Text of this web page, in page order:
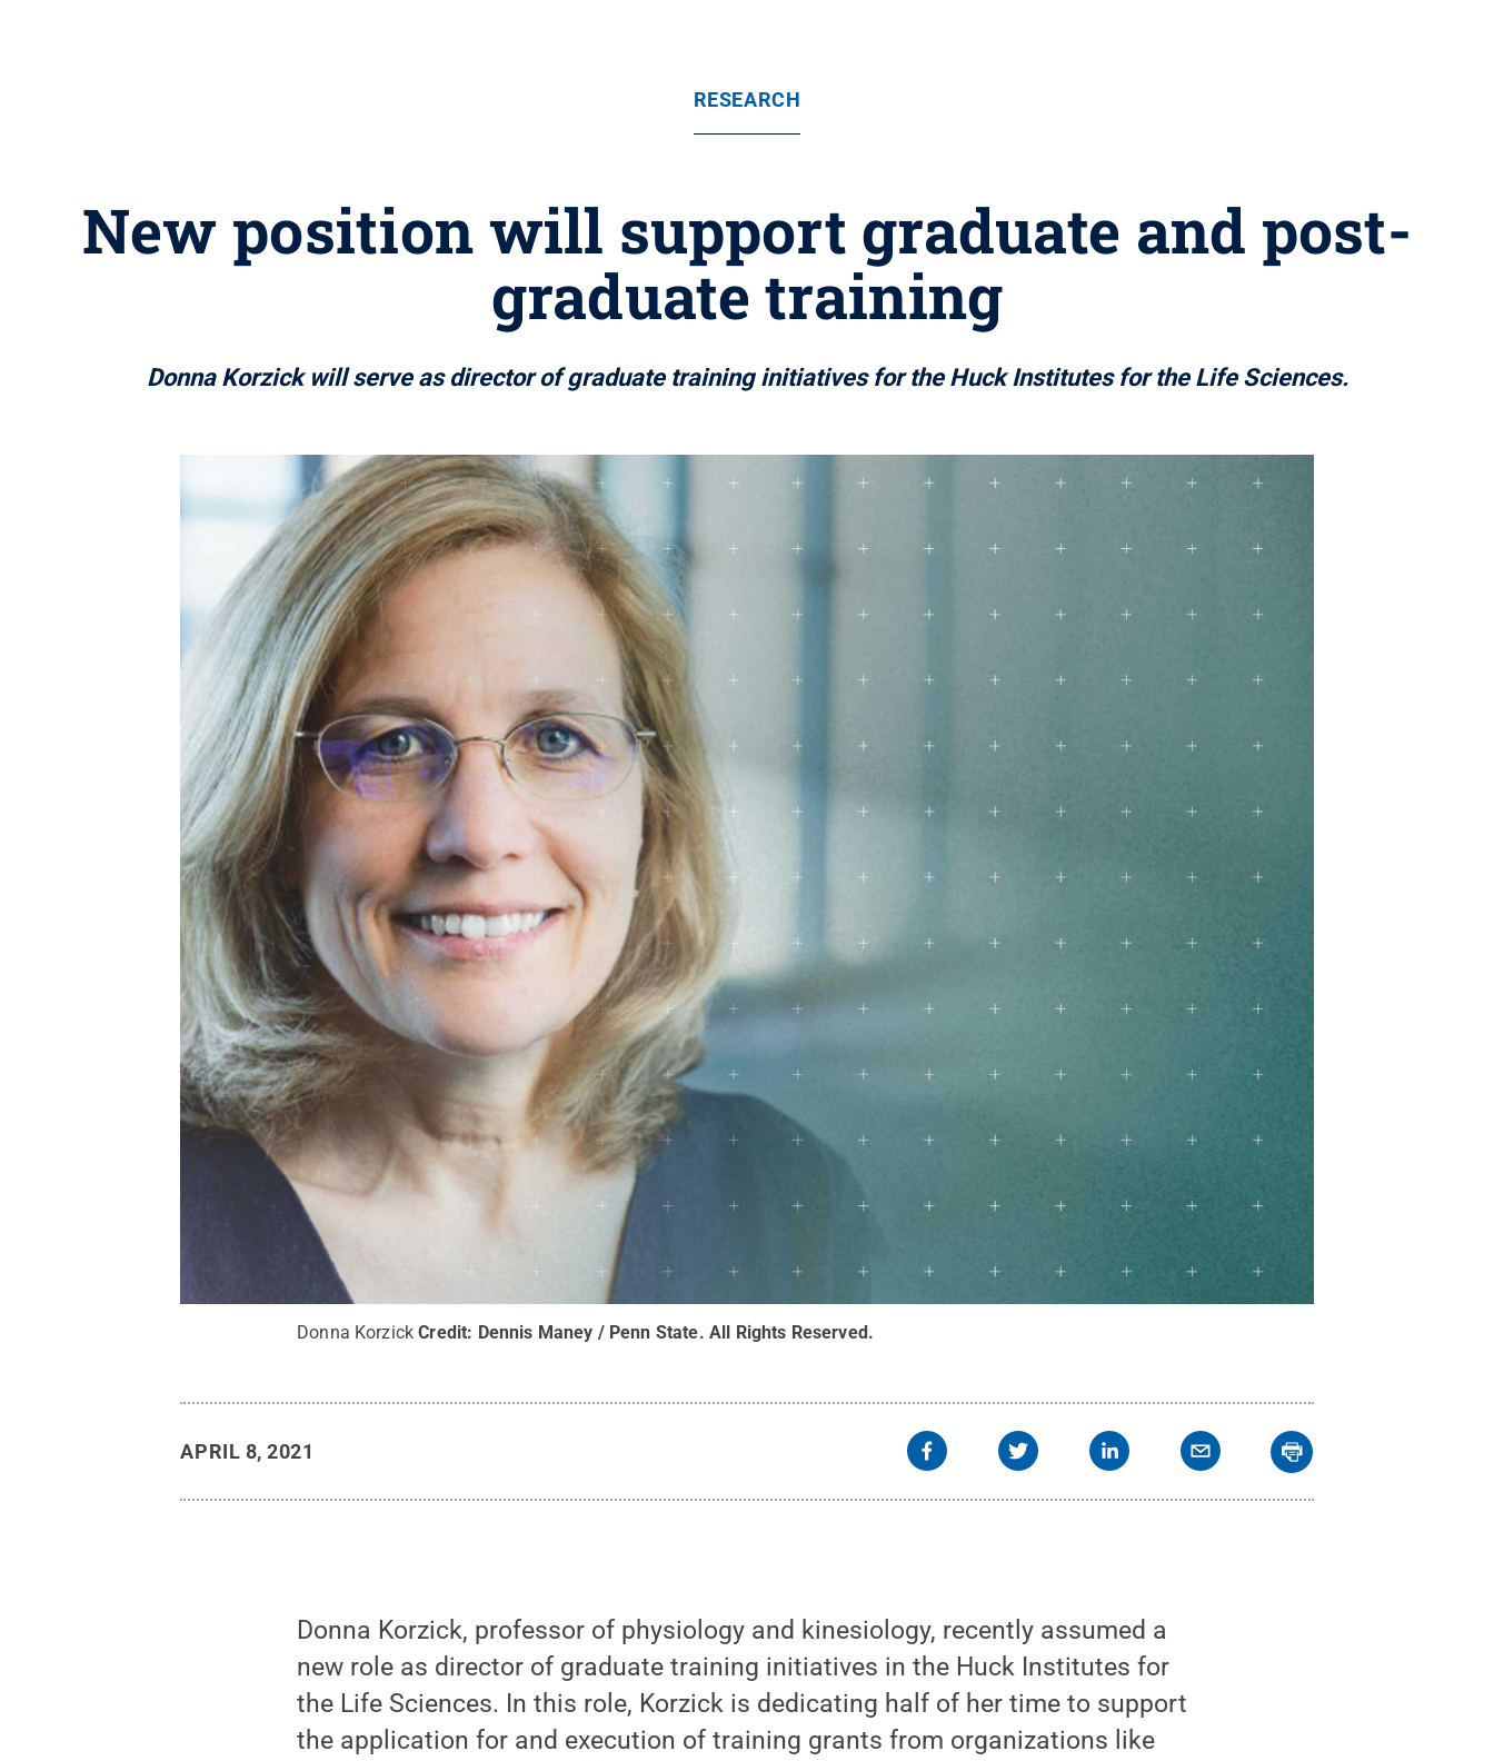
RESEARCH
New position will support graduate and post-
graduate training
Donna Korzick will serve as director of graduate training initiatives for the Huck Institutes for the Life Sciences.
Donna Korzick Credit: Dennis Maney / Penn State. All Rights Reserved .
APRIL 8, 2021
Donna Korzick, professor of physiology and kinesiology, recently assumed a
new role as director of graduate training initiatives in the Huck Institutes for
the Life Sciences. In this role, Korzick is dedicating half of her time to support
the application for and execution of training grants from organizations like